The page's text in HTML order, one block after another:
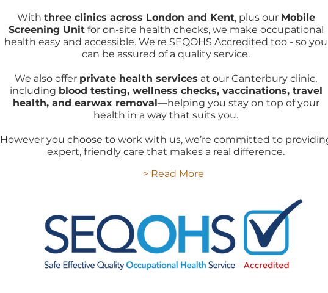
With three clinics across London and Kent, plus our Mobile
Screening Unitfor on-site health checks, we make occupational
health easy and accessible. We're SEQOHS Accredited too - so you
can be assured of a quality service.
We also offer private health services at our Canterbury clinic,
including blood testing, wellness checks, vaccinations, travel
health, and earwax removal—helping you stay on top of your
health in a way that suits you.
However you choose to work with us, we’re committed to
expert, friendly care that makes a real difference.
> Read More